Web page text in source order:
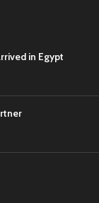
in Egypt